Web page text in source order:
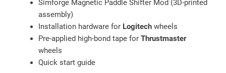
Simforge Magnetic Paddle Shifter Mod (3D-printed
assembly)
Installation hardware for Logitech wheels
Pre-applied high-bond tape for Thrustmaster
wheels
Quick start guide